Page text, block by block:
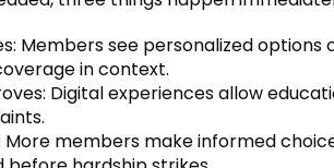
Members see personalized options
in context.
Digital experiences allow
members make informed